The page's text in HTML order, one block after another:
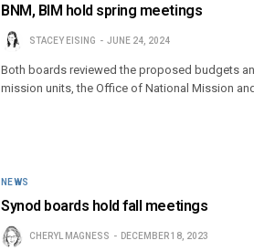
BNM, BIM hold spring meetings
STACEY EISING JUNE 24, 2024
Both boards reviewed the proposed budgets
mission units, the Office of National Mission
NEWS
Synod boards hold fall meetings
CHERYL MAGNESS DECEMBER 18, 2023